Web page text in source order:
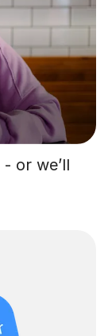
- or we’ll